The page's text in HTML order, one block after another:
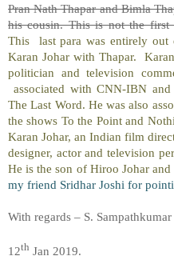
Pran Nath Thapar and Bimla
his cousin. This is not the first
This last para was entirely
Karan Johar with Thapar.
politician and television
associated with CNN-IBN
The Last Word. He was also
the shows To the Point and
Karan Johar, an Indian film
designer, actor and television
He is the son of Hiroo Johar and
my friend Sridhar Joshi for
With regards – S. Sampathkumar
12th Jan 2019.